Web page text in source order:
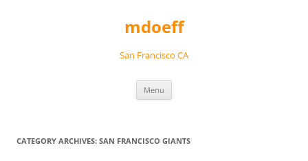
mdoeff
San Francisco CA
Menu
CATEGORY ARCHIVES: SAN FRANCISCO GIANTS